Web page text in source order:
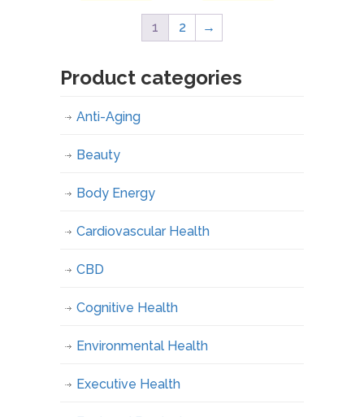
1 2 →
Product categories
Anti-Aging
Beauty
Body Energy
Cardiovascular Health
CBD
Cognitive Health
Environmental Health
Executive Health